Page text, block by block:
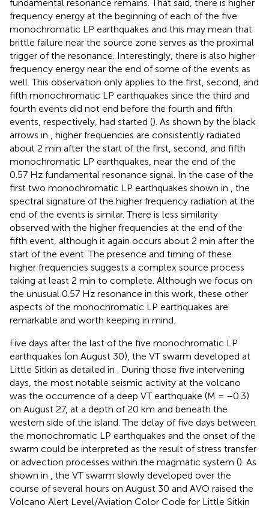
fundamental resonance remains. That said, there is higher
frequency energy at the beginning of each of the five
monochromatic LP earthquakes and this may mean that
brittle failure near the source zone serves as the proximal
trigger of the resonance. Interestingly, there is also higher
frequency energy near the end of some of the events as
well. This observation only applies to the first, second, and
fifth monochromatic LP earthquakes since the third and
fourth events did not end before the fourth and fifth
events, respectively, had started (). As shown by the black
arrows in , higher frequencies are consistently radiated
about 2 min after the start of the first, second, and fifth
monochromatic LP earthquakes, near the end of the
0.57 Hz fundamental resonance signal. In the case of the
first two monochromatic LP earthquakes shown in , the
spectral signature of the higher frequency radiation at the
end of the events is similar. There is less similarity
observed with the higher frequencies at the end of the
fifth event, although it again occurs about 2 min after the
start of the event. The presence and timing of these
higher frequencies suggests a complex source process
taking at least 2 min to complete. Although we focus on
the unusual 0.57 Hz resonance in this work, these other
aspects of the monochromatic LP earthquakes are
remarkable and worth keeping in mind.
Five days after the last of the five monochromatic LP
earthquakes (on August 30), the VT swarm developed at
Little Sitkin as detailed in . During those five intervening
days, the most notable seismic activity at the volcano
was the occurrence of a deep VT earthquake (M = −0.3)
on August 27, at a depth of 20 km and beneath the
western side of the island. The delay of five days between
the monochromatic LP earthquakes and the onset of the
swarm could be interpreted as the result of stress transfer
or advection processes within the magmatic system (). As
shown in , the VT swarm slowly developed over the
course of several hours on August 30 and AVO raised the
Volcano Alert Level/Aviation Color Code for Little Sitkin